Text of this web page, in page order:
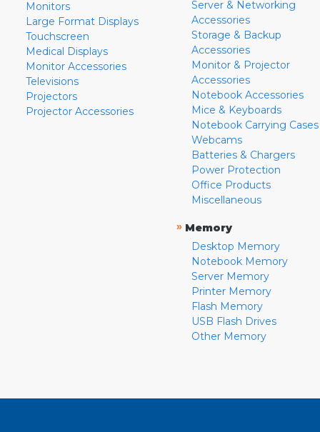
Monitors
Large Format Displays
Touchscreen
Medical Displays
Monitor Accessories
Televisions
Projectors
Projector Accessories
Server & Networking
Accessories
Storage & Backup
Accessories
Monitor & Projector
Accessories
Notebook Accessories
Mice & Keyboards
Notebook Carrying Cases
Webcams
Batteries & Chargers
Power Protection
Office Products
Miscellaneous
» Memory
Desktop Memory
Notebook Memory
Server Memory
Printer Memory
Flash Memory
USB Flash Drives
Other Memory